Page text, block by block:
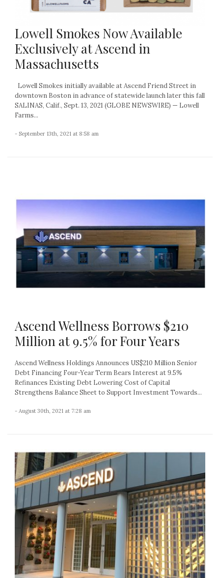
Lowell Smokes Now Available
Exclusively at Ascend in
Massachusetts
Lowell Smokes initially available at Ascend Friend Street in
downtown Boston in advance of statewide launch later this fall
SALINAS, Calif., Sept. 13, 2021 (GLOBE NEWSWIRE) — Lowell
Farms...
- September 13th, 2021 at 8:58 am
Ascend Wellness Borrows $210
Million at 9.5% for Four Years
Ascend Wellness Holdings Announces US$210 Million Senior
Debt Financing Four-Year Term Bears Interest at 9.5%
Refinances Existing Debt Lowering Cost of Capital
Strengthens Balance Sheet to Support Investment Towards...
- August 30th, 2021 at 7:28 am